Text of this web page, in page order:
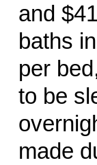
and
baths
per
to be
made